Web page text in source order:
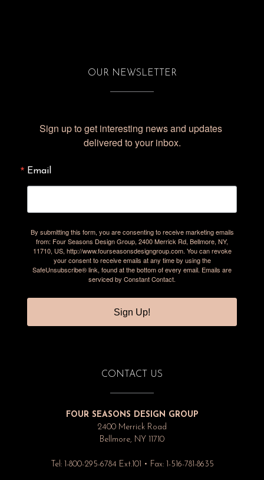
OUR NEWSLETTER
Sign up to get interesting news and updates
delivered to your inbox.
Email
By submitting this form, you are consenting to receive marketing emails
from: Four Seasons Design Group, 2400 Merrick Rd, Bellmore, NY,
11710, US, http://www.fourseasonsdesigngroup.com. You can revoke
your consent to receive emails at any time by using the
SafeUnsubscribe® link, found at the bottom of every email. Emails are
serviced by Constant Contact.
Sign Up!
CONTACT US
FOUR SEASONS DESIGN GROUP
2400 Merrick Road
Bellmore, NY 11710
Tel: 1-800-295-6784 Ext.101 • Fax: 1-516-781-8635